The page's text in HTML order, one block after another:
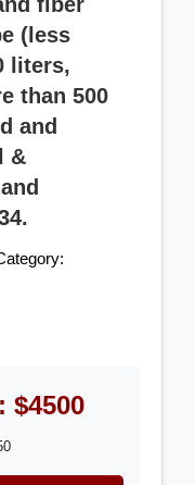
(less
liters,
than 500
and
&
$4500